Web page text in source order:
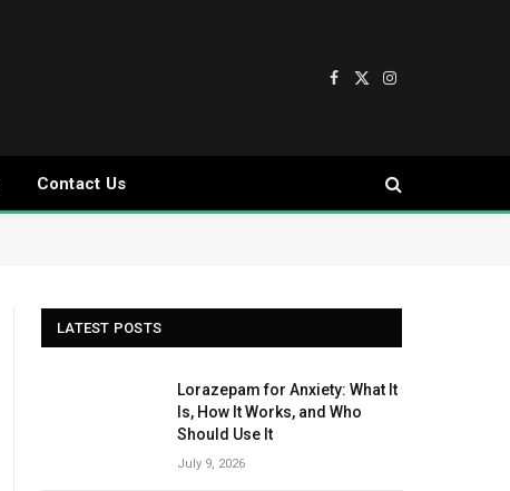
Facebook
X
Instagram
Contact Us
LATEST POSTS
Lorazepam for Anxiety: What It
Is, How It Works, and Who
Should Use It
July 9, 2026